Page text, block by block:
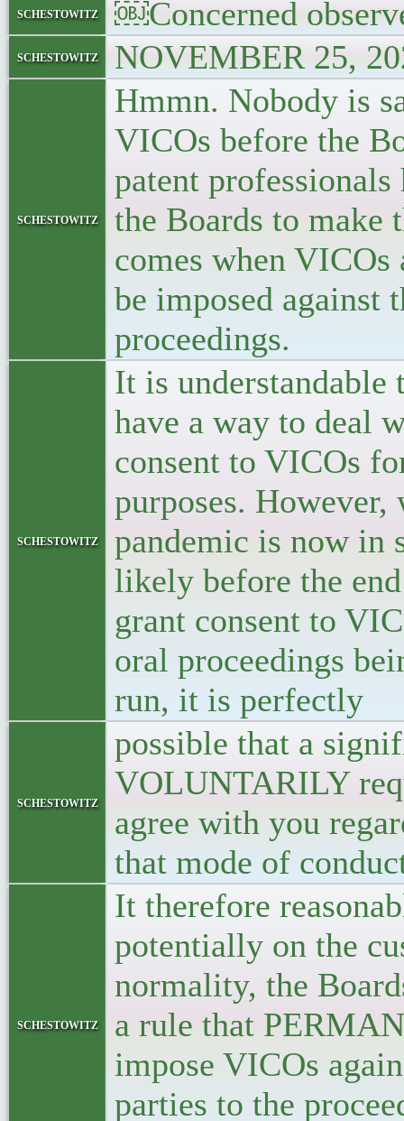
schestowitz ￼Concerned
schestowitz NOVEMBER 25,
schestowitz
Hmmn. Nobody is
VICOs before the
patent
the Boards to make
comes when VICOs
be imposed against
proceedings.
schestowitz
It is understandable
have a way to deal
consent to VICOs
purposes.
pandemic is now in
likely before the
grant consent to
oral proceedings
run, it is perfectly
schestowitz
possible that a
VOLUNTARILY
agree with you
that mode of
schestowitz
It therefore
potentially on the
normality, the
a rule that
impose VICOs
parties to the